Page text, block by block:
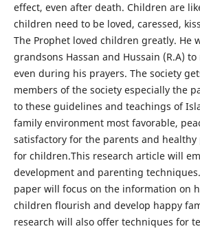
effect, even after death. Children are
children need to be loved, caressed,
The Prophet loved children greatly. He
grandsons Hassan and Hussain (R.A)
even during his prayers. The society
members of the society especially the
to these guidelines and teachings of
family environment most favorable,
satisfactory for the parents and
for children.This research article will
development and parenting
paper will focus on the information on
children flourish and develop happy
research will also offer techniques for